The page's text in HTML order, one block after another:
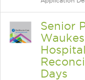
Senior
Days